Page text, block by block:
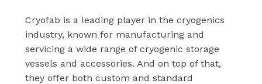
Cryofab is a leading player in the cryogenics
industry, known for manufacturing and
servicing a wide range of cryogenic storage
vessels and accessories. And on top of that,
they offer both custom and standard